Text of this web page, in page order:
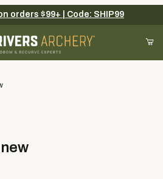
orders $99+ | Code: SHIP99